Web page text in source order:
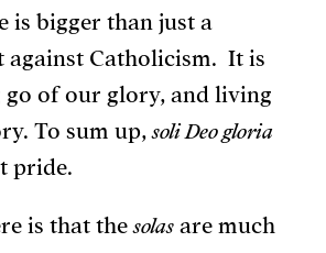
is bigger than just a
against Catholicism. It is
of our glory, and living
To sum up,soli Deo gloria
pride.
is that thesolas are much